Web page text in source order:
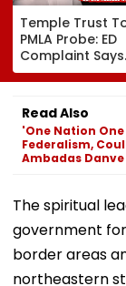
Temple Trust
PMLA Probe: ED
Complaint Says
Temple Trust
Led Chakankar
Family To Follow
Bhondu Baba
Before Alleged
Misuse
Read Also
'One Nation
Federalism,
Ambadas Danve
The spiritual
government
border areas
northeastern